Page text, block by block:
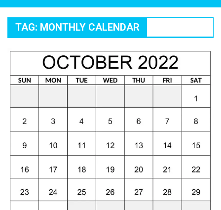
TAG: MONTHLY CALENDAR